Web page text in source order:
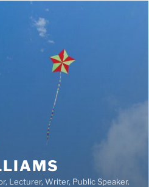
Lecturer, Writer, Public Speaker.